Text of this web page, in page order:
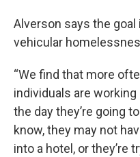
Alverson says the
vehicular
“We find that more
individuals are
the day they’re going
know, they may not
into a hotel, or they’re